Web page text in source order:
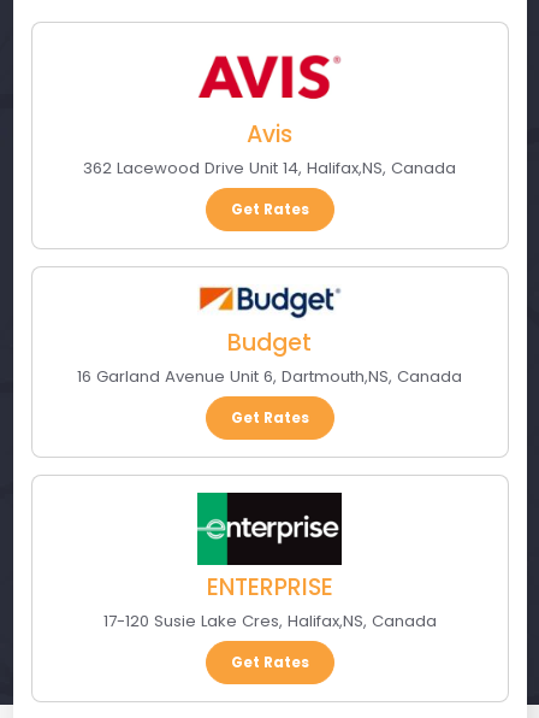
Avis
362 Lacewood Drive Unit 14, Halifax,NS, Canada
Get Rates
Budget
16 Garland Avenue Unit 6, Dartmouth,NS, Canada
Get Rates
ENTERPRISE
17-120 Susie Lake Cres, Halifax,NS, Canada
Get Rates